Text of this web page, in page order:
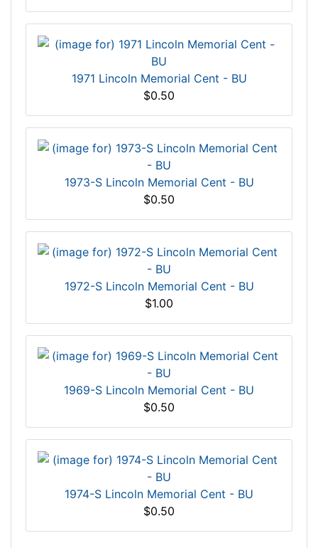
1971 Lincoln Memorial Cent - BU
$0.50
1973-S Lincoln Memorial Cent - BU
$0.50
1972-S Lincoln Memorial Cent - BU
$1.00
1969-S Lincoln Memorial Cent - BU
$0.50
1974-S Lincoln Memorial Cent - BU
$0.50